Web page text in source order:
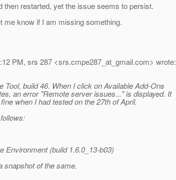
then restarted, yet the issue seems to persist.
me know if I am missing something.
PM, srs 287 <srs.cmpe287_at_gmail.com> wrote:
Tool, build 46. When I click on Available Add-Ons
an error "Remote server issues..." is displayed. It
when I had tested on the 27th of April.
Environment (build 1.6.0_13-b03)
snapshot of the same.